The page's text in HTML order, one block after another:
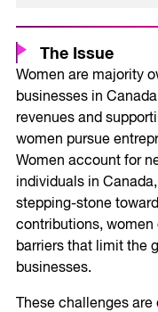
The Issue
Women are majority
businesses in
revenues and
women pursue
Women account for
individuals in
stepping-stone
contributions,
barriers that limit the
businesses.
These challenges